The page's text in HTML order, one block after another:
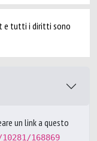
e tutti i diritti sono
un link a questo
168869